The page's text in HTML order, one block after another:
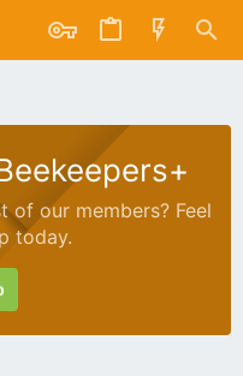
of our members? Feel
today.